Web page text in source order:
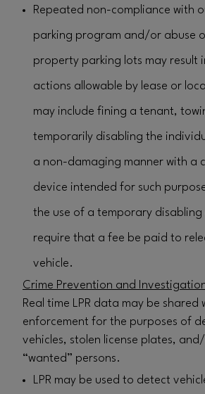
Repeated non-compliance with
parking program and/or abuse
property parking lots may result
actions allowable by lease or
may include fining a tenant,
temporarily disabling the
a non-damaging manner with a
device intended for such
the use of a temporary disabling
require that a fee be paid to
vehicle.
Crime Prevention and
Real time LPR data may be shared
enforcement for the purposes of
vehicles, stolen license plates,
“wanted” persons.
LPR may be used to detect